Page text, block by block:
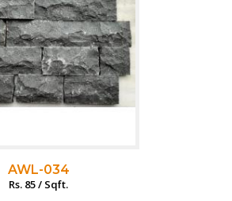
AWL-034
Rs. 85 / Sqft.